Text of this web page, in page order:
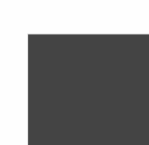
four tips for